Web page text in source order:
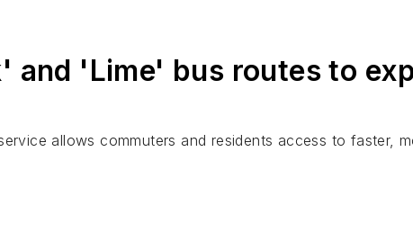
and 'Lime' bus routes to
allows commuters and residents access to faster,